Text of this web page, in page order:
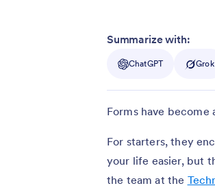
Summarize with:
ChatGPT Grok
Forms have
For starters, they
your life easier, but
the team at the